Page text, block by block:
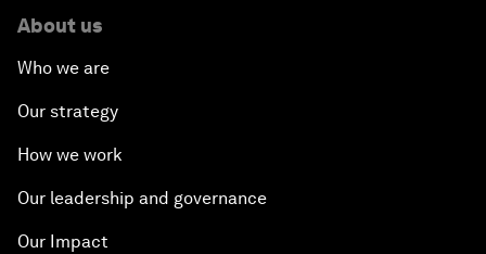
About us
Who we are
Our strategy
How we work
Our leadership and governance
Our Impact